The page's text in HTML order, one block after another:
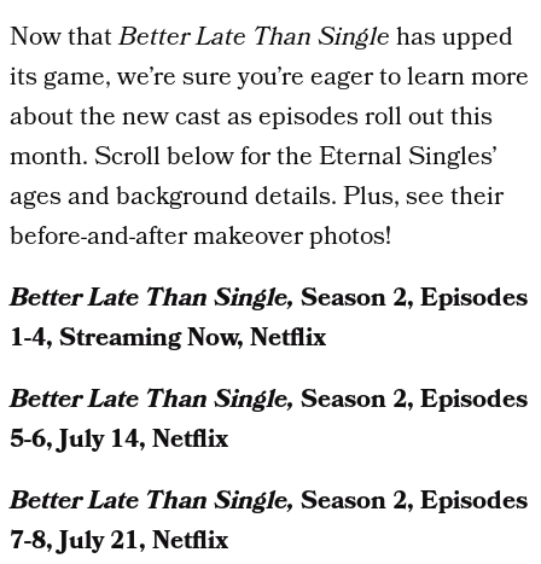
Now thatBetter Late Than Singlehas upped
its game, we’re sure you’re eager to learn more
about the new cast as episodes roll out this
month. Scroll below for the Eternal Singles’
ages and background details. Plus, see their
before-and-after makeover photos!
Better Late Than Single, Season 2, Episodes
1-4, Streaming Now, Netflix
Better Late Than Single, Season 2, Episodes
5-6, July 14, Netflix
Better Late Than Single, Season 2, Episodes
7-8, July 21, Netflix